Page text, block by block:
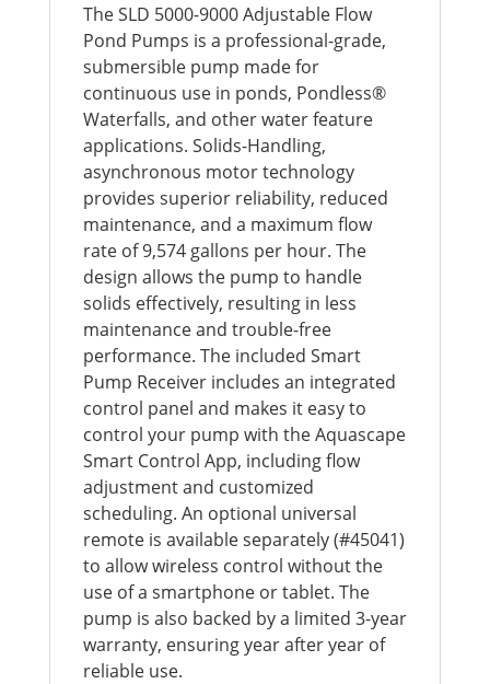
The SLD 5000-9000 Adjustable Flow
Pond Pumps is a professional-grade,
submersible pump made for
continuous use in ponds, Pondless®
Waterfalls, and other water feature
applications. Solids-Handling,
asynchronous motor technology
provides superior reliability, reduced
maintenance, and a maximum flow
rate of 9,574 gallons per hour. The
design allows the pump to handle
solids effectively, resulting in less
maintenance and trouble-free
performance. The included Smart
Pump Receiver includes an integrated
control panel and makes it easy to
control your pump with the Aquascape
Smart Control App, including flow
adjustment and customized
scheduling. An optional universal
remote is available separately (#45041)
to allow wireless control without the
use of a smartphone or tablet. The
pump is also backed by a limited 3-year
warranty, ensuring year after year of
reliable use.